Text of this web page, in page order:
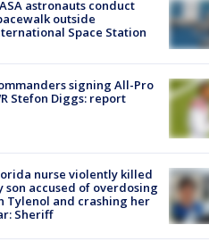
astronauts conduct
outside
Space Station
signing All-Pro
Stefon Diggs: report
nurse violently killed
son accused of overdosing
Tylenol and crashing her
Sheriff